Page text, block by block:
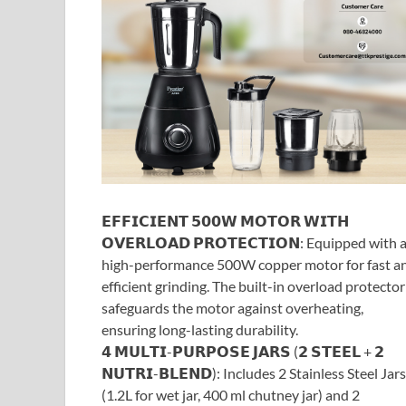
𝗘𝗙𝗙𝗜𝗖𝗜𝗘𝗡𝗧 𝟱𝟬𝟬𝗪 𝗠𝗢𝗧𝗢𝗥 𝗪𝗜𝗧𝗛
𝗢𝗩𝗘𝗥𝗟𝗢𝗔𝗗 𝗣𝗥𝗢𝗧𝗘𝗖𝗧𝗜𝗢𝗡: Equipped with a
high-performance 500W copper motor for fast
efficient grinding. The built-in overload protector
safeguards the motor against overheating,
ensuring long-lasting durability.
𝟰 𝗠𝗨𝗟𝗧𝗜-𝗣𝗨𝗥𝗣𝗢𝗦𝗘 𝗝𝗔𝗥𝗦 (𝟮 𝗦𝗧𝗘𝗘𝗟 + 𝟮
𝗡𝗨𝗧𝗥𝗜-𝗕𝗟𝗘𝗡𝗗): Includes 2 Stainless Steel Jars
(1.2L for wet jar, 400 ml chutney jar) and 2